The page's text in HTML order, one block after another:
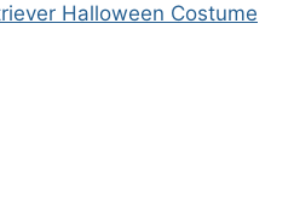
Halloween Costume